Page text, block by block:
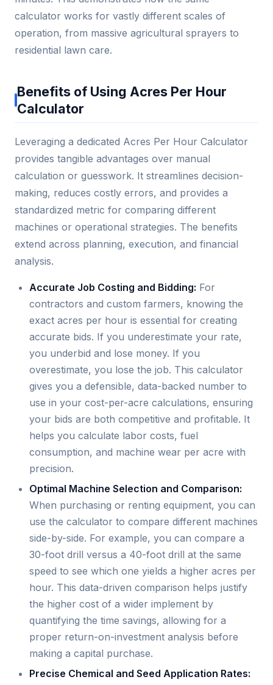
calculator works for vastly different scales of
operation, from massive agricultural sprayers to
residential lawn care.
Benefits of Using Acres Per Hour
Calculator
Leveraging a dedicated Acres Per Hour Calculator
provides tangible advantages over manual
calculation or guesswork. It streamlines decision-
making, reduces costly errors, and provides a
standardized metric for comparing different
machines or operational strategies. The benefits
extend across planning, execution, and financial
analysis.
Accurate Job Costing and Bidding: For
contractors and custom farmers, knowing the
exact acres per hour is essential for creating
accurate bids. If you underestimate your rate,
you underbid and lose money. If you
overestimate, you lose the job. This calculator
gives you a defensible, data-backed number to
use in your cost-per-acre calculations, ensuring
your bids are both competitive and profitable. It
helps you calculate labor costs, fuel
consumption, and machine wear per acre with
precision.
Optimal Machine Selection and Comparison:
When purchasing or renting equipment, you can
use the calculator to compare different machines
side-by-side. For example, you can compare a
30-foot drill versus a 40-foot drill at the same
speed to see which one yields a higher acres per
hour. This data-driven comparison helps justify
the higher cost of a wider implement by
quantifying the time savings, allowing for a
proper return-on-investment analysis before
making a capital purchase.
Precise Chemical and Seed Application Rates: